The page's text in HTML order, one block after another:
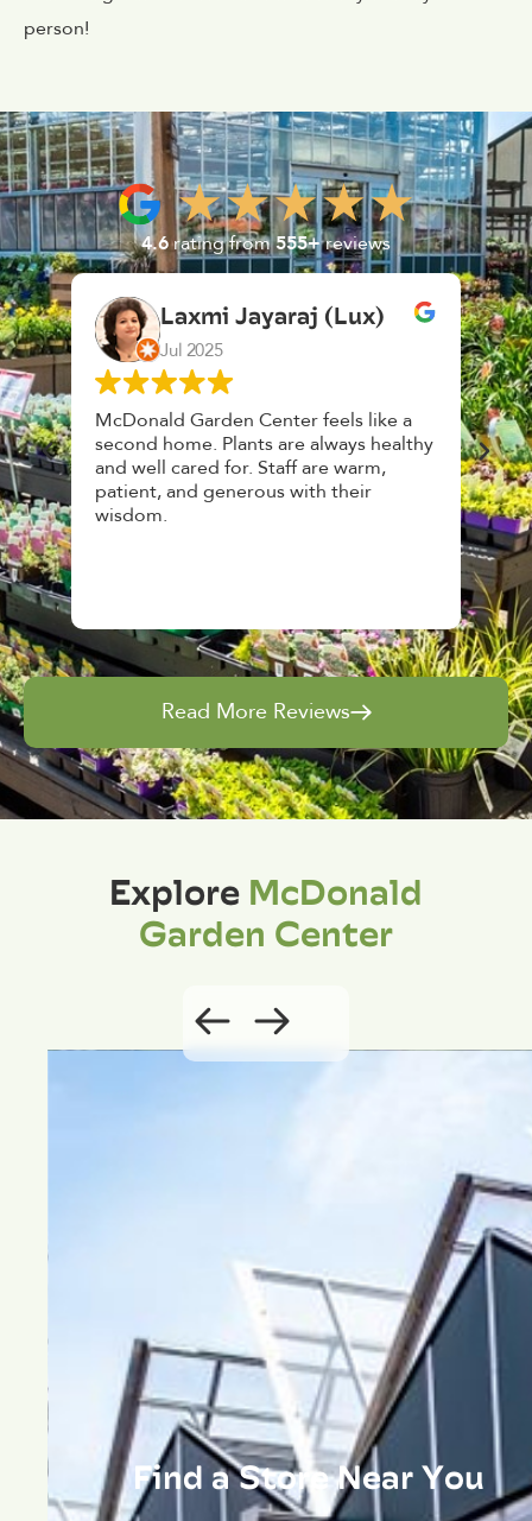
person!
4.6rating from555+reviews
Laxmi Jayaraj (Lux)
Jul 2025
McDonald Garden Center feels like a
second home. Plants are always healthy
and well cared for. Staff are warm,
patient, and generous with their
wisdom.
K.
Had a
top
and give
Read More Reviews
ExploreMcDonald
Garden Center
Find a Store Near You